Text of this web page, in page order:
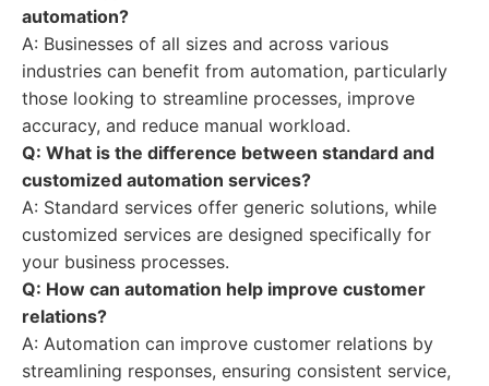
automation?
A: Businesses of all sizes and across various
industries can benefit from automation, particularly
those looking to streamline processes, improve
accuracy, and reduce manual workload.
Q: What is the difference between standard and
customized automation services?
A: Standard services offer generic solutions, while
customized services are designed specifically for
your business processes.
Q: How can automation help improve customer
relations?
A: Automation can improve customer relations by
streamlining responses, ensuring consistent service,